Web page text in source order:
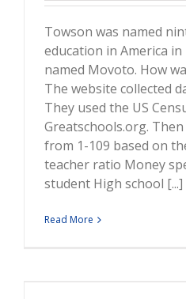
Towson was named
education in America in
named Movoto. How
The website collected
They used the US
Greatschools.org.
from 1-109 based on
teacher ratio Money
student High school [...]
Read More